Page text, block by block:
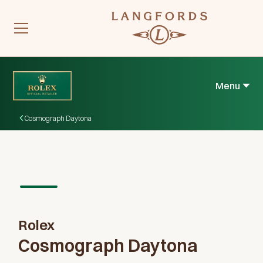
Menu
Cosmograph Daytona
Rolex
Cosmograph Daytona